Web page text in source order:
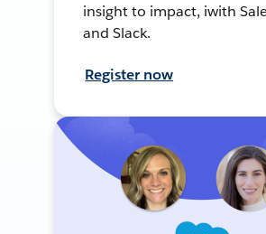
insight to impact, iwith
and Slack.
Register now